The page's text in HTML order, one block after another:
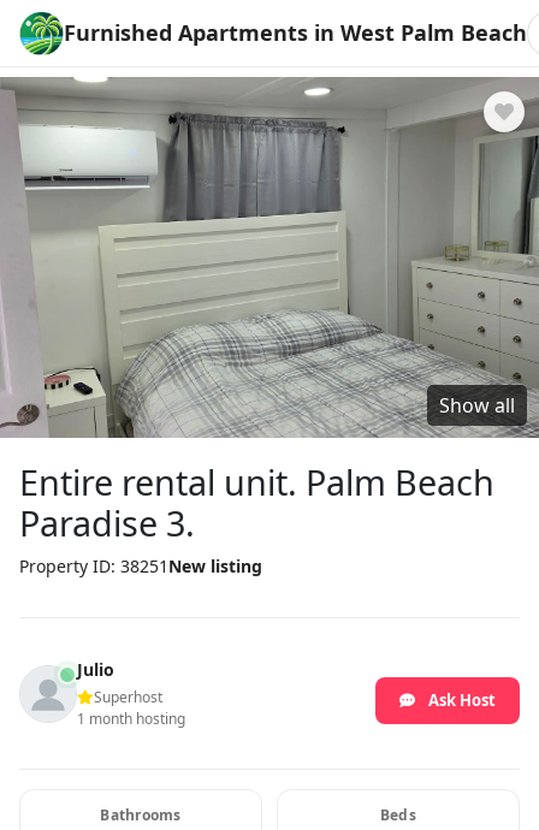
Furnished Apartments in West Palm Beach
Show all
Entire rental unit. Palm Beach
Paradise 3.
Property ID: 38251 New listing
Julio
Superhost
1 month hosting
Ask Host
Bathrooms Beds